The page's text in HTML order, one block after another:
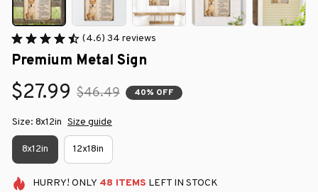
(4.6) 34 reviews
Premium Metal Sign
$27.99 $46.49 40% OFF
Size: 8x12in Size guide
8x12in 12x18in
HURRY! ONLY 48 ITEMS LEFT IN STOCK